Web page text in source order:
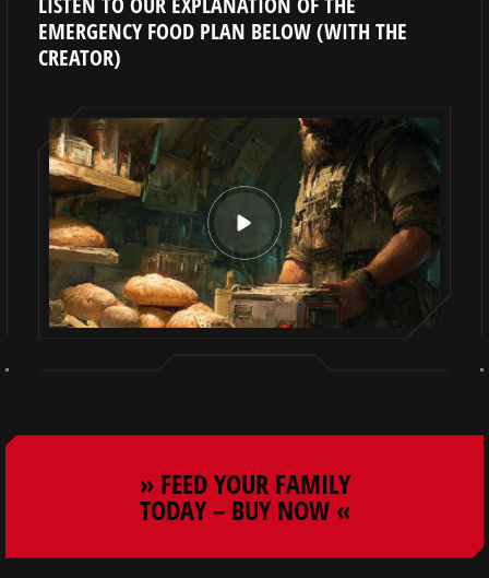
EMERGENCY FOOD PLAN BELOW (WITH THE
CREATOR)
» FEED YOUR FAMILY
TODAY – BUY NOW «